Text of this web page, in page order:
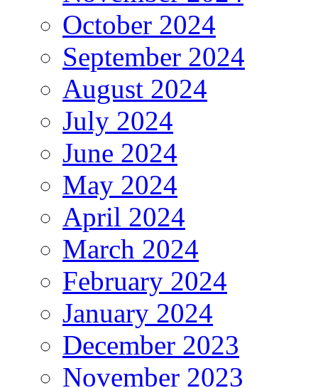
October 2024
September 2024
August 2024
July 2024
June 2024
May 2024
April 2024
March 2024
February 2024
January 2024
December 2023
November 2023